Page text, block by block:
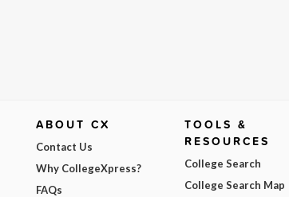
ABOUT CX
Contact Us
Why CollegeXpress?
FAQs
TOOLS &
RESOURCES
College Search
College Search Map